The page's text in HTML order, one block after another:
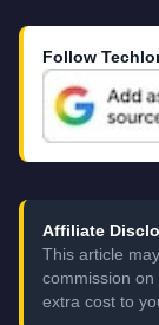
Follow
Affiliate
This article
commission
extra cost to